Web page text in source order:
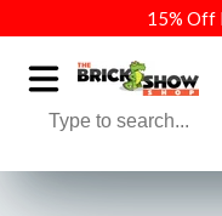
15% Off